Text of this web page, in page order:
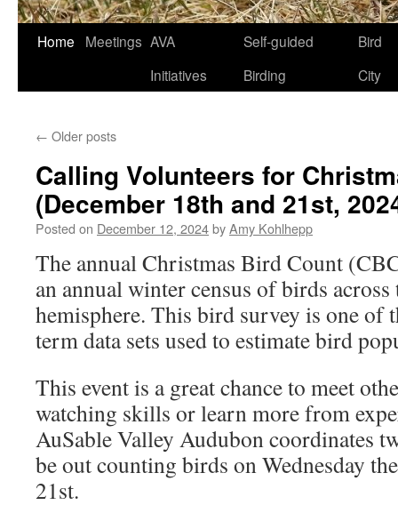
Skip
Home Meetings AVA
Initiatives
Self-guided
Birding
Bird
City
← Older posts
Calling Volunteers for
(December 18th and 21st,
Posted on December 12, 2024byAmy Kohlhepp
The annual Christmas Bird Count
an annual winter census of birds across
hemisphere. This bird survey is one of
term data sets used to estimate bird
This event is a great chance to meet
watching skills or learn more from
AuSable Valley Audubon coordinates
be out counting birds on Wednesday
21st.